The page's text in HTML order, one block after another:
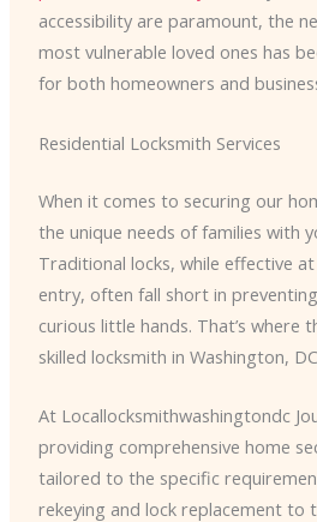
accessibility are paramount, the
most vulnerable loved ones has
for both homeowners and
Residential Locksmith Services
When it comes to securing our
the unique needs of families with
Traditional locks, while effective
entry, often fall short in
curious little hands. That’s where
skilled locksmith in Washington,
At Locallocksmithwashingtondc
providing comprehensive home
tailored to the specific
rekeying and lock replacement to